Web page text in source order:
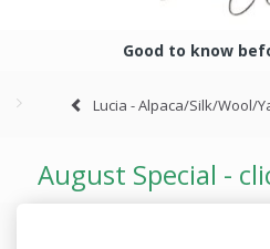
Good to know
Lucia - Alpaca/Silk/Wool/
August Special -